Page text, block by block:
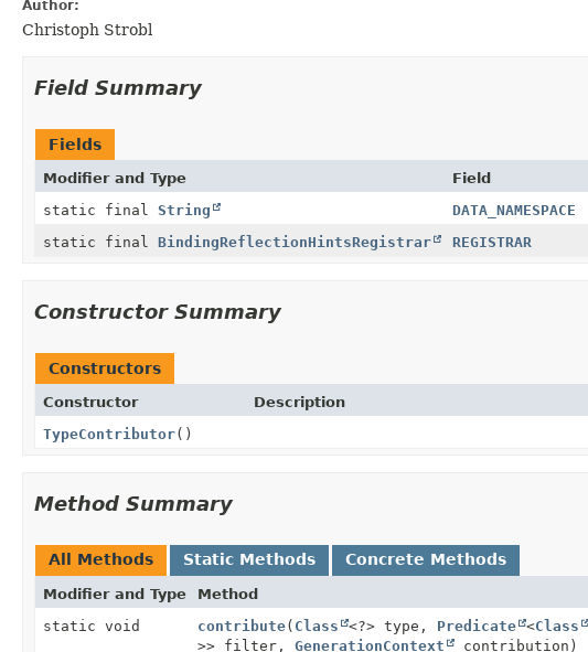
Author:
Christoph Strobl
Field Summary
Fields
Modifier and Type Field
static final String
DATA_NAMESPACE
static final BindingReflectionHintsRegistrar REGISTRAR
Constructor Summary
Constructors
Constructor
Description
TypeContributor()
Method Summary
All Methods Static Methods Concrete Methods
Modifier and Type Method
static void
contribute( Class <?> type, Predicate <Class
>> filter, GenerationContext contribution)